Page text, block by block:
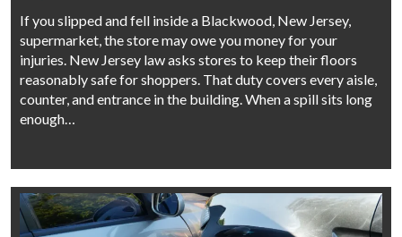
If you slipped and fell inside a Blackwood, New Jersey,
supermarket, the store may owe you money for your
injuries. New Jersey law asks stores to keep their floors
reasonably safe for shoppers. That duty covers every aisle,
counter, and entrance in the building. When a spill sits long
enough…